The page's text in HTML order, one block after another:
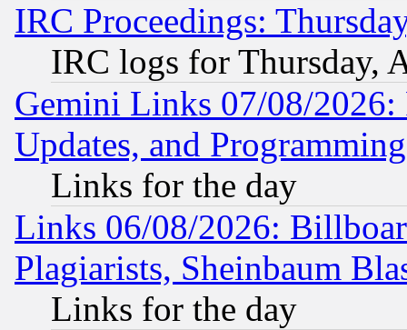
IRC Proceedings:
IRC logs for Thursday,
Gemini Links 07/08/2026:
Updates, and
Links for the day
Links 06/08/2026:
Plagiarists, Sheinbaum
Links for the day